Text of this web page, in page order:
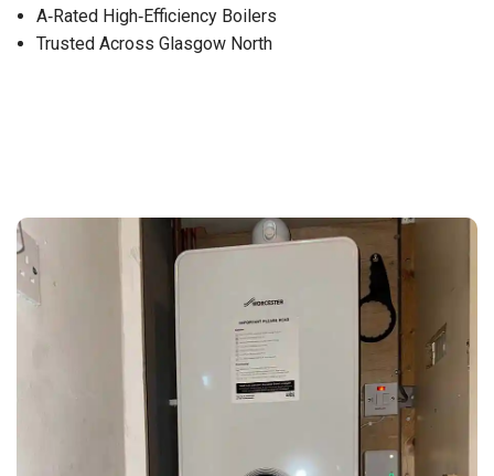
A‑Rated High‑Efficiency Boilers
Trusted Across Glasgow North